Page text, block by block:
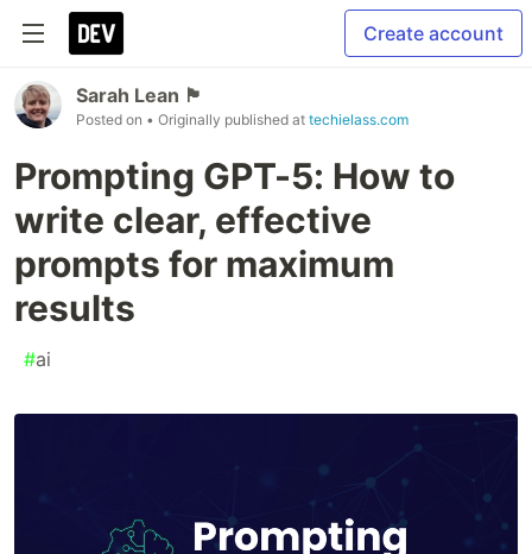
Create account
Sarah Lean 🏴󠁧󠁢
Posted on • Originally published at techielass.com
Prompting GPT-5: How to
write clear, effective
prompts for maximum
results
#ai